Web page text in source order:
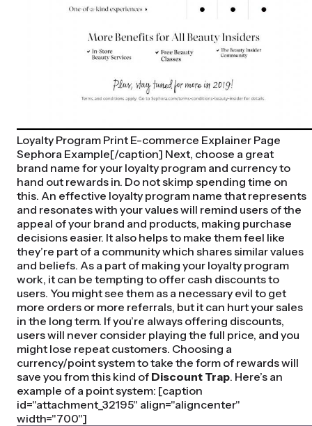
Loyalty Program Print E-commerce Explainer Page
Sephora Example[/caption] Next, choose a great
brand name for your loyalty program and currency to
hand out rewards in. Do not skimp spending time on
this. An effective loyalty program name that represents
and resonates with your values will remind users of the
appeal of your brand and products, making purchase
decisions easier. It also helps to make them feel like
they’re part of a community which shares similar values
and beliefs. As a part of making your loyalty program
work, it can be tempting to offer cash discounts to
users. You might see them as a necessary evil to get
more orders or more referrals, but it can hurt your sales
in the long term. If you’re always offering discounts,
users will never consider playing the full price, and you
might lose repeat customers. Choosing a
currency/point system to take the form of rewards will
save you from this kind of Discount Trap. Here’s an
example of a point system: [caption
id="attachment_32195" align="aligncenter"
width="700"]